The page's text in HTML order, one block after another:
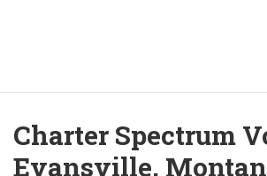
Charter Spectrum
Evansville,